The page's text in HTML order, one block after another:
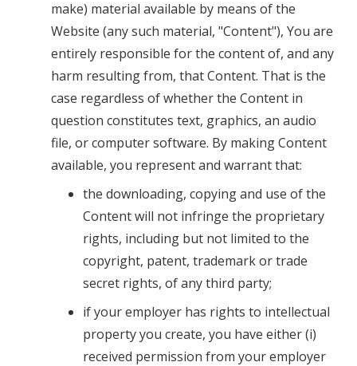
make) material available by means of the
Website (any such material, "Content"), You are
entirely responsible for the content of, and any
harm resulting from, that Content. That is the
case regardless of whether the Content in
question constitutes text, graphics, an audio
file, or computer software. By making Content
available, you represent and warrant that:
the downloading, copying and use of the
Content will not infringe the proprietary
rights, including but not limited to the
copyright, patent, trademark or trade
secret rights, of any third party;
if your employer has rights to intellectual
property you create, you have either (i)
received permission from your employer